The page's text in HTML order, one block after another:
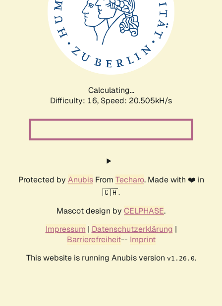
Calculating...
Difficulty: 16, Speed: 20.505kH/s
Protected by AnubisFrom Techaro. Made with ❤️ in
🇨🇦.
Mascot design by CELPHASE.
Impressum | Datenschutzerklärung |
Barrierefreiheit-- Imprint
This website is running Anubis version v1.26.0.